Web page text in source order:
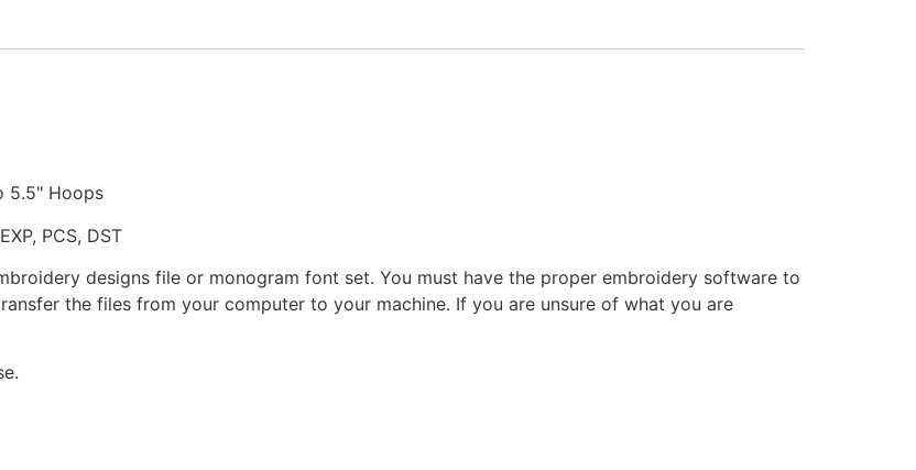
5.5" Hoops
PCS, DST
designs file or monogram font set. You must have the proper embroidery software to
the files from your computer to your machine. If you are unsure of what you are